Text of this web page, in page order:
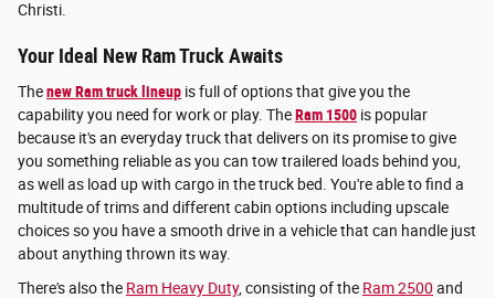
Christi.
Your Ideal New Ram Truck Awaits
Thenew Ram truck lineup is full of options that give you the
capability you need for work or play. TheRam 1500 is popular
because it's an everyday truck that delivers on its promise to give
you something reliable as you can tow trailered loads behind you,
as well as load up with cargo in the truck bed. You're able to find a
multitude of trims and different cabin options including upscale
choices so you have a smooth drive in a vehicle that can handle just
about anything thrown its way.
There's also the Ram Heavy Duty, consisting of the Ram 2500 and